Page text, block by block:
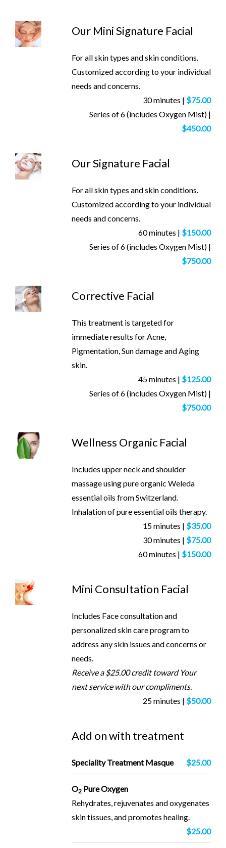
Our Mini Signature Facial
For all skin types and skin conditions.
Customized according to your individual
needs and concerns.
30 minutes | $75.00
Series of 6 (includes Oxygen Mist) |
$450.00
Our Signature Facial
For all skin types and skin conditions.
Customized according to your individual
needs and concerns.
60 minutes | $150.00
Series of 6 (includes Oxygen Mist) |
$750.00
Corrective Facial
This treatment is targeted for
immediate results for Acne,
Pigmentation, Sun damage and Aging
skin.
45 minutes | $125.00
Series of 6 (includes Oxygen Mist) |
$750.00
Wellness Organic Facial
Includes upper neck and shoulder
massage using pure organic Weleda
essential oils from Switzerland.
Inhalation of pure essential oils therapy.
15 minutes | $35.00
30 minutes | $75.00
60 minutes | $150.00
Mini Consultation Facial
Includes Face consultation and
personalized skin care program to
address any skin issues and concerns or
needs.
Receive a $25.00 credit toward Your
next service with our compliments.
25 minutes | $50.00
Add on with treatment
Speciality Treatment Masque $25.00
O2 Pure Oxygen
Rehydrates, rejuvenates and oxygenates
skin tissues, and promotes healing.
$25.00